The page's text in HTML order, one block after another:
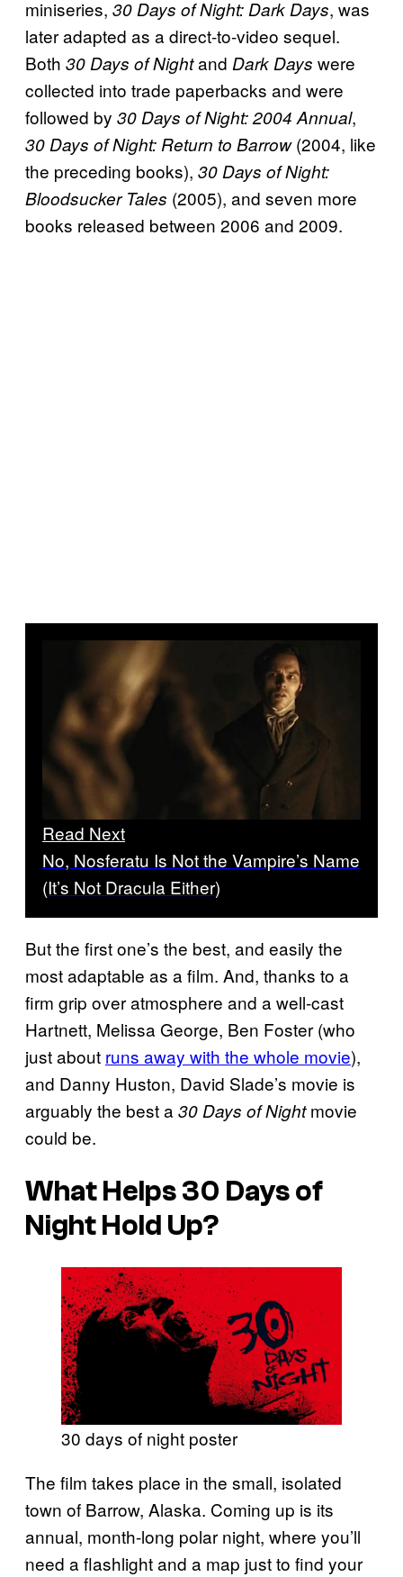
miniseries, 30 Days of Night: Dark Days, was
later adapted as a direct-to-video sequel.
Both 30 Days of Nightand Dark Days were
collected into trade paperbacks and were
followed by 30 Days of Night: 2004 Annual,
30 Days of Night: Return to Barrow(2004, like
the preceding books), 30 Days of Night:
Bloodsucker Tales (2005), and seven more
books released between 2006 and 2009.
Read Next
No, Nosferatu Is Not the Vampire’s Name
(It’s Not Dracula Either)
But the first one’s the best, and easily the
most adaptable as a film. And, thanks to a
firm grip over atmosphere and a well-cast
Hartnett, Melissa George, Ben Foster (who
just about runs away with the whole movie),
and Danny Huston, David Slade’s movie is
arguably the best a 30 Days of Nightmovie
could be.
What Helps30 Days of
NightHold Up?
30 days of night poster
The film takes place in the small, isolated
town of Barrow, Alaska. Coming up is its
annual, month-long polar night, where you’ll
need a flashlight and a map just to find your